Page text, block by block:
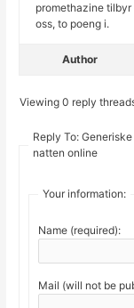
promethazine
oss, to poeng i.
Author
Viewing 0 reply
Reply To:
natten online
Your information:
Name (required):
Mail (will not be